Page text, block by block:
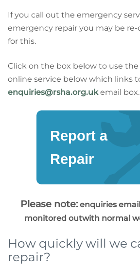
If you call out the emergency
emergency repair you may be
for this.
Click on the box below to use
online service below which links
enquiries@rsha.org.ukemail box.
Report a
Repair
Please note:enquiries
monitored outwith normal
How quickly will we
repair?